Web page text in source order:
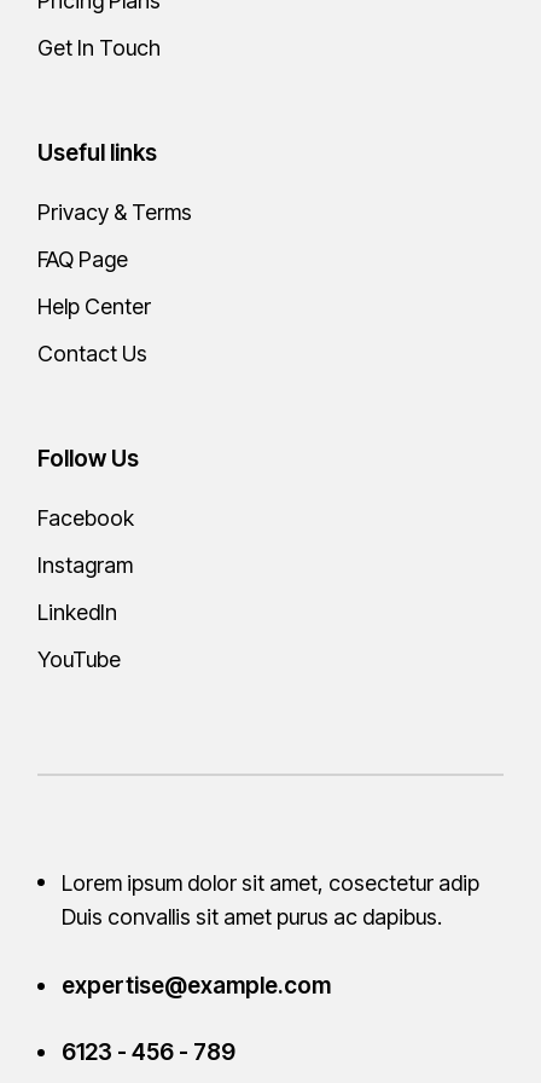
Miget mauris pharetra
eta ultrices neque
faucibus iusan ornare
WEB DESIGNER
Get In Touch
Useful links
Privacy & Terms
FAQ Page
Help Center
Contact Us
Follow Us
Facebook
Instagram
LinkedIn
YouTube
Lorem ipsum dolor sit amet, cosectetur adip
Duis convallis sit amet purus ac dapibus.
expertise@example.com
6123 - 456 - 789